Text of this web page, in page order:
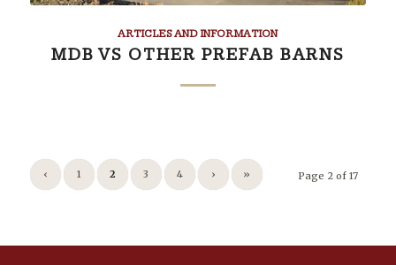
ARTICLES AND INFORMATION
MDB VS OTHER PREFAB BARNS
Page 2 of 17
‹ 1 2 3 4 › »